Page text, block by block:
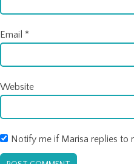
Email *
Website
Notify me if Marisa replies to